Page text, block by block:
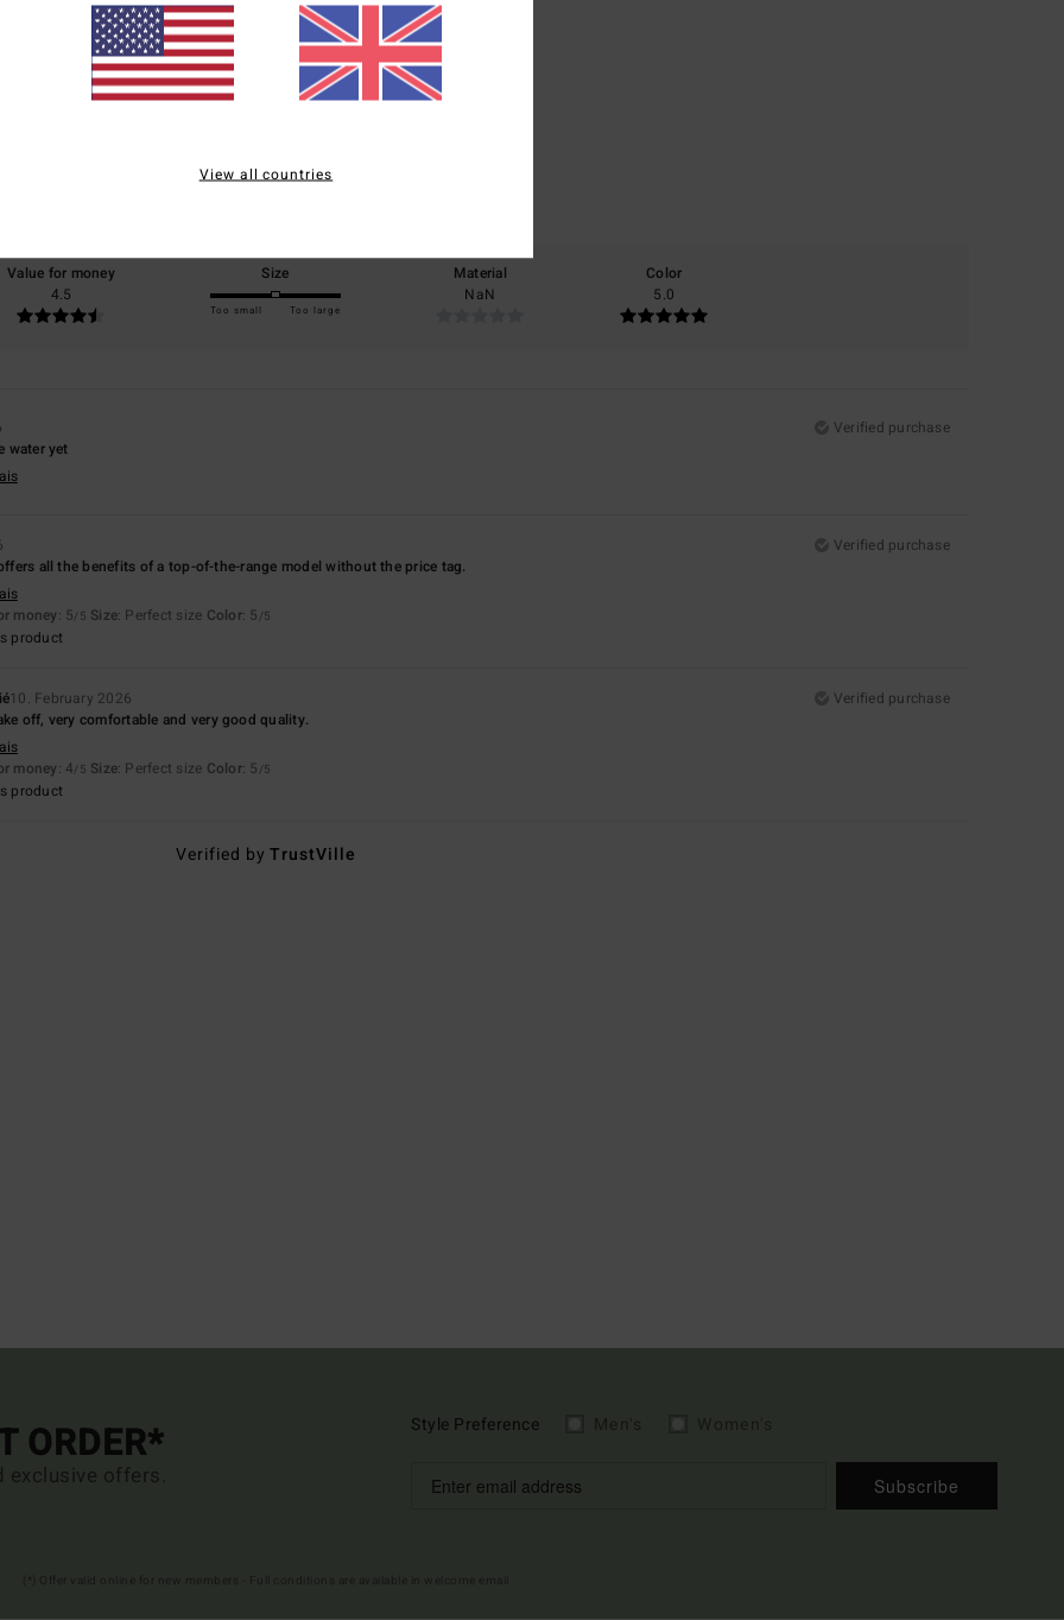
Average Score
4.7
Value for money
4.5
Size
Too small Too large
Material
NaN
Color
5.0
Verified purchase
water yet
Verified purchase
all the benefits of a top-of-the-range model without the price tag.
money: 5/5 Size: Perfect size Color: 5 /5
product
10. February 2026
Verified purchase
off, very comfortable and very good quality.
money: 4/5 Size: Perfect size Color: 5 /5
product
Verified byTrustVille
ORDER*
exclusive offers.
Style Preference
Subscribe
View all countries